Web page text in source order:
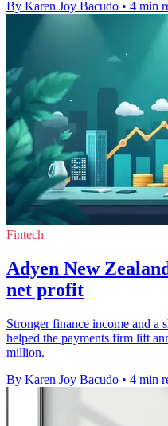
By Karen Joy Bacudo • 4 min
Fintech
Adyen New
net profit
Stronger finance income and a
helped the payments firm lift
million.
By Karen Joy Bacudo • 4 min